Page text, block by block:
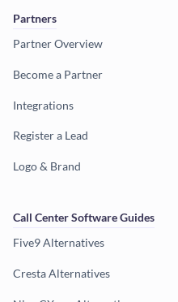
Partners
Partner Overview
Become a Partner
Integrations
Register a Lead
Logo & Brand
Call Center Software Guides
Five9 Alternatives
Cresta Alternatives